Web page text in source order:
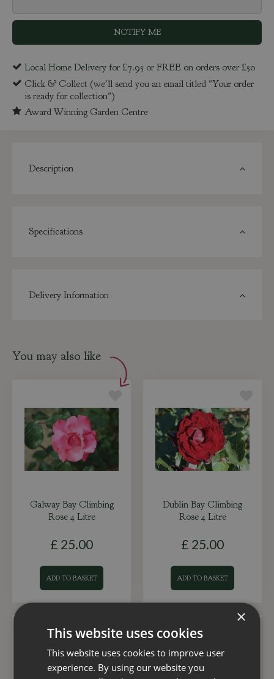
Local Home Delivery for £7.95 or FREE on orders over £50
Click & Collect (we'll send you an email titled "Your order
is ready for collection")
Award Winning Garden Centre
Description
Specifications
Delivery Information
You may also like
Galway Bay Climbing
Rose 4 Litre
£ 25.00
ADD TO BASKET
Dublin Bay Climbing
Rose 4 Litre
£ 25.00
ADD TO BASKET
×
This website uses cookies
This website uses cookies to improve user
experience. By using our website you